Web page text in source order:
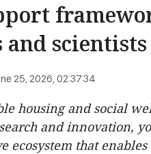
and
25, 2026, 02:37:34
housing and social
and innovation,
ecosystem that